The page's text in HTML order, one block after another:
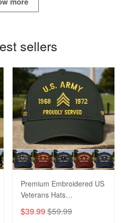
more
May 4
sellers
Premium Embroidered US
Veterans Hats
CPVC160401, Gifts For
US Veterans, Gifts For
$39.99 $59.99